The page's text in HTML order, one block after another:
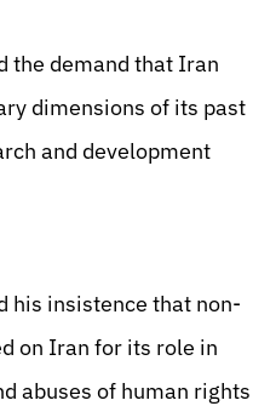
the demand that Iran
dimensions of its past
and development
his insistence that non-
on Iran for its role in
abuses of human rights